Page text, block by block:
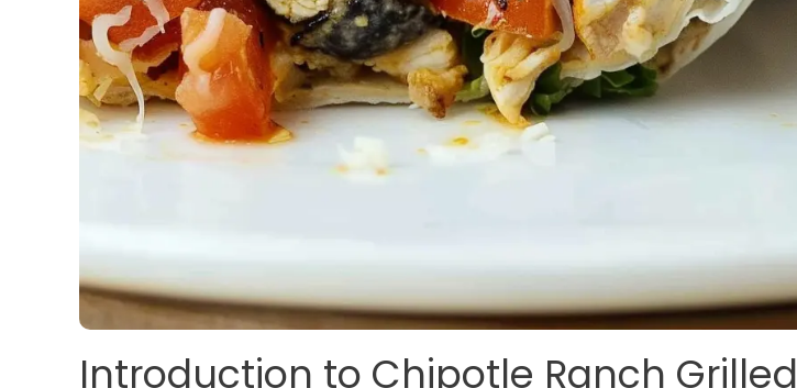
Introduction to Chipotle Ranch Grilled